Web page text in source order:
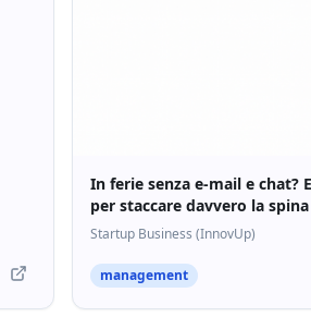
In ferie senza e-mail e chat?
per staccare davvero la
Startupbusiness.it
Startup Business (InnovUp)
management